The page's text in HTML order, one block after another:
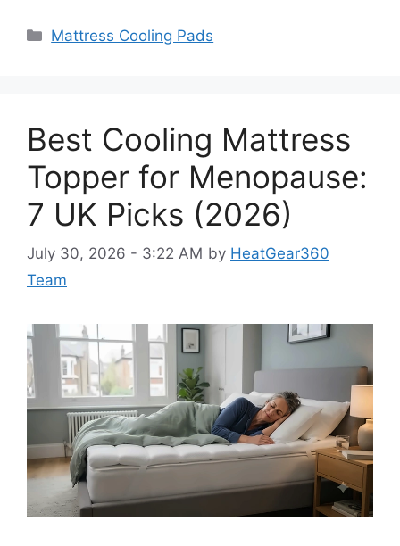
Categories
Mattress Cooling Pads
Best Cooling Mattress
Topper for Menopause:
7 UK Picks (2026)
July 30, 2026 - 3:22 AM by HeatGear360
Team